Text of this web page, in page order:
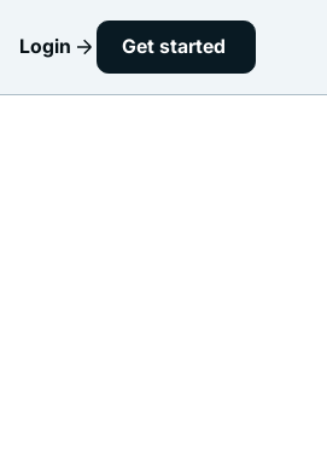
Login Get started